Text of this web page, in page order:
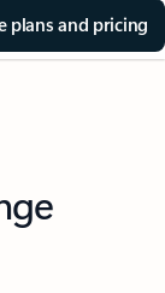
plans and pricing